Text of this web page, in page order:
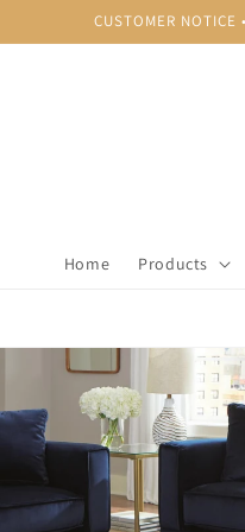
CUSTOMER
Home Products